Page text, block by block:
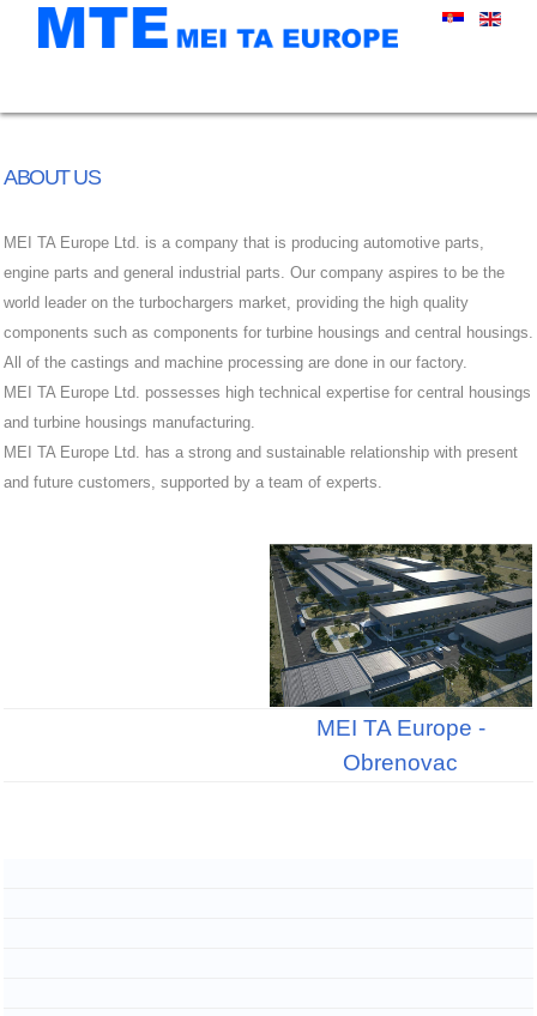
ABOUT US
MEI TA Europe Ltd. is a company that is producing automotive parts,
engine parts and general industrial parts. Our company aspires to be the
world leader on the turbochargers market, providing the high quality
components such as components for turbine housings and central housings.
All of the castings and machine processing are done in our factory.
MEI TA Europe Ltd. possesses high technical expertise for central housings
and turbine housings manufacturing.
MEI TA Europe Ltd. has a strong and sustainable relationship with present
and future customers, supported by a team of experts.
MEI TA Europe -
Obrenovac